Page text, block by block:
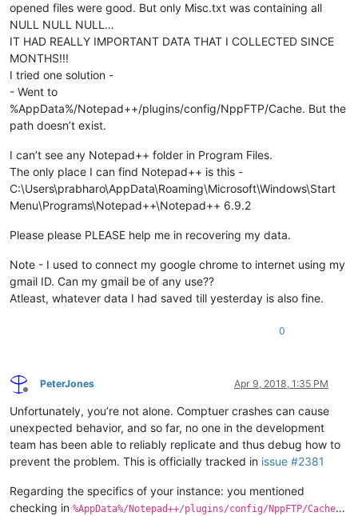
opened files were good. But only Misc.txt was containing all
NULL NULL NULL…
IT HAD REALLY IMPORTANT DATA THAT I COLLECTED SINCE
MONTHS!!!
I tried one solution -
- Went to
%AppData%/Notepad++/plugins/config/NppFTP/Cache. But the
path doesn’t exist.
I can’t see any Notepad++ folder in Program Files.
The only place I can find Notepad++ is this -
C:\Users\prabharo\AppData\Roaming\Microsoft\Windows\Start
Menu\Programs\Notepad++\Notepad++ 6.9.2
Please please PLEASE help me in recovering my data.
Note - I used to connect my google chrome to internet using my
gmail ID. Can my gmail be of any use??
Atleast, whatever data I had saved till yesterday is also fine.
0
Offline
PeterJones Apr 9, 2018, 1:35 PM
Unfortunately, you’re not alone. Comptuer crashes can cause
unexpected behavior, and so far, no one in the development
team has been able to reliably replicate and thus debug how to
prevent the problem. This is officially tracked in issue #2381
Regarding the specifics of your instance: you mentioned
checking in %AppData%/Notepad++/plugins/config/NppFTP/Cache…